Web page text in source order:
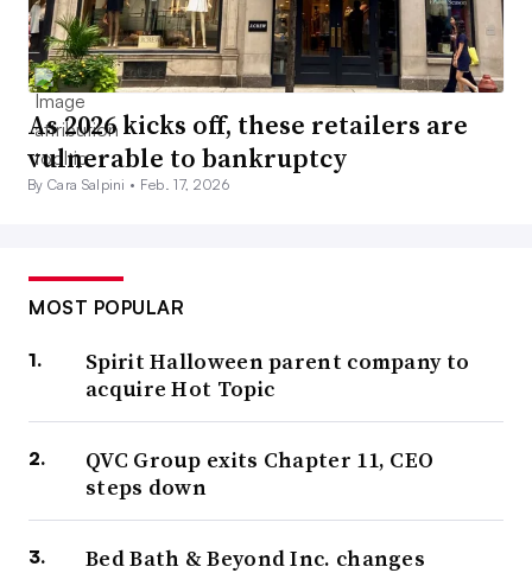
As 2026 kicks off, these retailers are
vulnerable to bankruptcy
By Cara Salpini • Feb. 17, 2026
MOST POPULAR
Spirit Halloween parent company to
acquire Hot Topic
QVC Group exits Chapter 11, CEO
steps down
Bed Bath & Beyond Inc. changes